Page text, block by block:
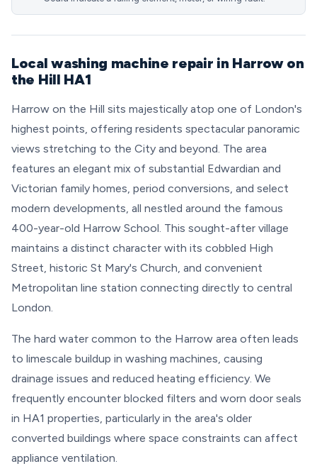
Local washing machine repair in Harrow on
the Hill HA1
Harrow on the Hill sits majestically atop one of London's
highest points, offering residents spectacular panoramic
views stretching to the City and beyond. The area
features an elegant mix of substantial Edwardian and
Victorian family homes, period conversions, and select
modern developments, all nestled around the famous
400-year-old Harrow School. This sought-after village
maintains a distinct character with its cobbled High
Street, historic St Mary's Church, and convenient
Metropolitan line station connecting directly to central
London.
The hard water common to the Harrow area often leads
to limescale buildup in washing machines, causing
drainage issues and reduced heating efficiency. We
frequently encounter blocked filters and worn door seals
in HA1 properties, particularly in the area's older
converted buildings where space constraints can affect
appliance ventilation.